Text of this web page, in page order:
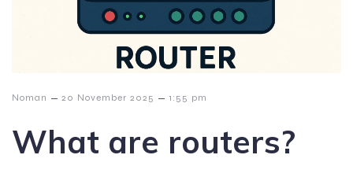
Noman – 20 November 2025 – 1:55 pm
What are routers?